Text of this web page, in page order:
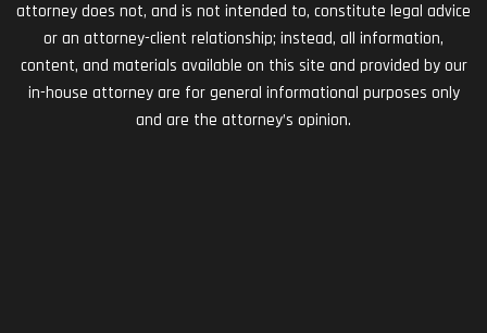
attorney does not, and is not intended to, constitute legal advice
or an attorney-client relationship; instead, all information,
content, and materials available on this site and provided by our
in-house attorney are for general informational purposes only
and are the attorney’s opinion.